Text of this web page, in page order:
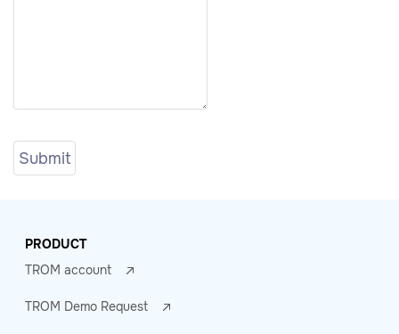
PRODUCT
TROM account
TROM Demo Request